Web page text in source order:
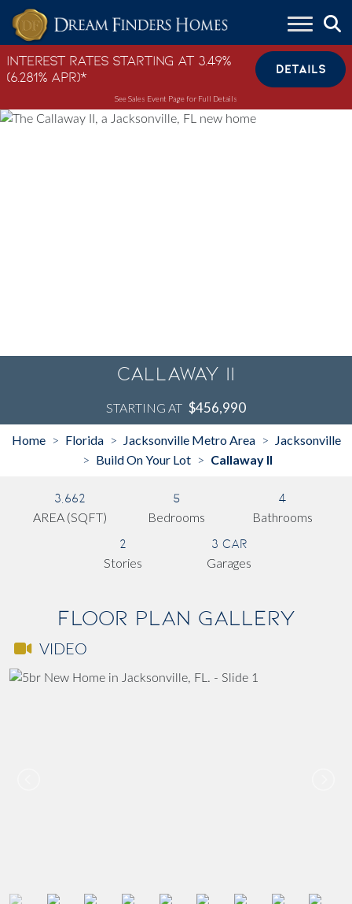
Skip to content
Interest Rates Starting at 3.49%
(6.281% APR)*
DETAILS
See Sales Event Page for Full Details
Callaway II
STARTING AT $456,990
Home > Florida > Jacksonville Metro Area > Jacksonville
> Build On Your Lot > Callaway II
3,662
AREA (SQFT)
5
Bedrooms
4
Bathrooms
2
Stories
3 Car
Garages
Floor Plan Gallery
VIDEO